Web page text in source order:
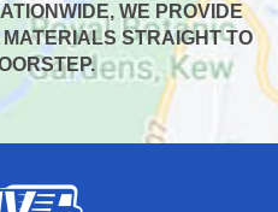
WE PROVIDE
STRAIGHT TO